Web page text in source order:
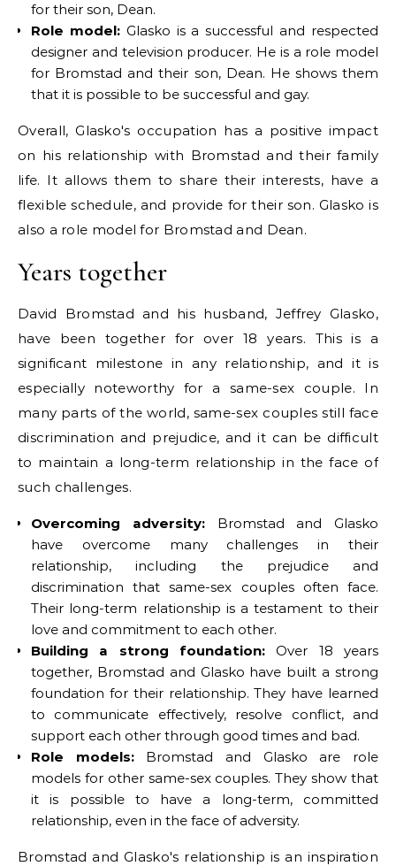
for their son, Dean.
Role model:Glasko is a successful and respected
designer and television producer. He is a role model
for Bromstad and their son, Dean. He shows them
that it is possible to be successful and gay.
Overall, Glasko's occupation has a positive impact
on his relationship with Bromstad and their family
life. It allows them to share their interests, have a
flexible schedule, and provide for their son. Glasko is
also a role model for Bromstad and Dean.
Years together
David Bromstad and his husband, Jeffrey Glasko,
have been together for over 18 years. This is a
significant milestone in any relationship, and it is
especially noteworthy for a same-sex couple. In
many parts of the world, same-sex couples still face
discrimination and prejudice, and it can be difficult
to maintain a long-term relationship in the face of
such challenges.
Overcoming adversity:Bromstad and Glasko
have overcome many challenges in their
relationship, including the prejudice and
discrimination that same-sex couples often face.
Their long-term relationship is a testament to their
love and commitment to each other.
Building a strong foundation: Over 18 years
together, Bromstad and Glasko have built a strong
foundation for their relationship. They have learned
to communicate effectively, resolve conflict, and
support each other through good times and bad.
Role models:Bromstad and Glasko are role
models for other same-sex couples. They show that
it is possible to have a long-term, committed
relationship, even in the face of adversity.
Bromstad and Glasko's relationship is an inspiration